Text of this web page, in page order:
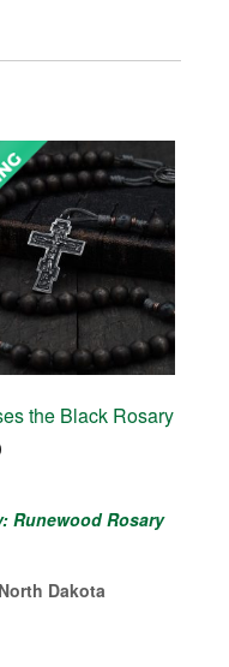
the Black Rosary
Runewood Rosary
Dakota